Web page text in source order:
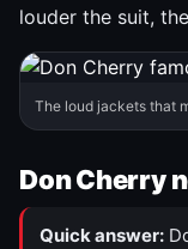
louder the suit,
The loud jackets that
Don Cherry
Quick answer: